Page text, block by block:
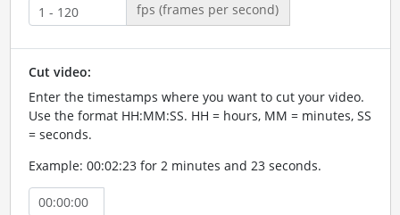
fps (frames per second)
Cut video:
Enter the timestamps where you want to cut your video.
Use the format HH:MM:SS. HH = hours, MM = minutes, SS
= seconds.
Example: 00:02:23 for 2 minutes and 23 seconds.